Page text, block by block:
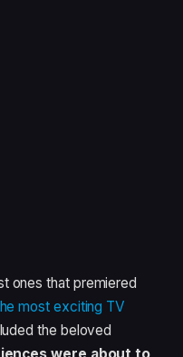
ones that premiered
most exciting TV
the beloved